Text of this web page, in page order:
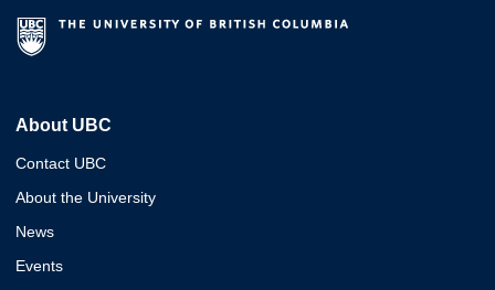
About UBC
Contact UBC
About the University
News
Events